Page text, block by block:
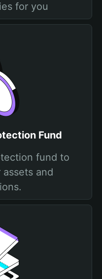
for you
Fund
fund to
and